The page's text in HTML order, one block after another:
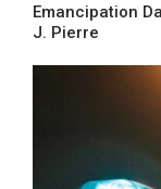
Emancipation
J. Pierre